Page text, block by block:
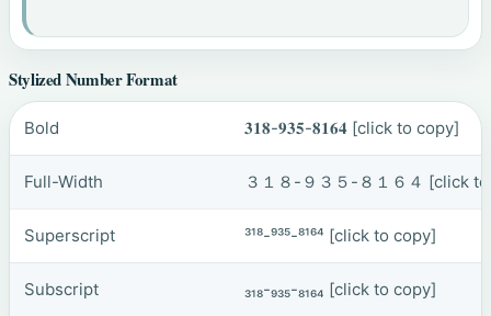
Stylized Number Format
Bold 𝟑𝟏𝟖-𝟗𝟑𝟓-𝟖𝟏𝟔𝟒 [click to copy]
Full-Width ３１８-９３５-８１６４ [click
Superscript ³¹⁸-⁹³⁵-⁸¹⁶⁴ [click to copy]
Subscript ₃₁₈-₉₃₅-₈₁₆₄ [click to copy]